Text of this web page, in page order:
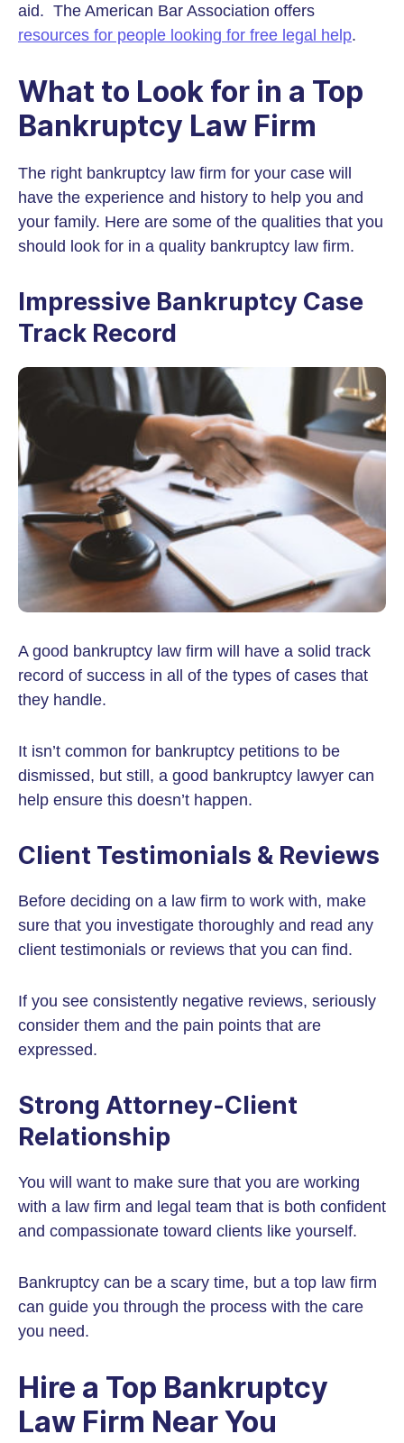
aid. The American Bar Association offers
resources for people looking for free legal help.
What to Look for in a Top
Bankruptcy Law Firm
The right bankruptcy law firm for your case will
have the experience and history to help you and
your family. Here are some of the qualities that you
should look for in a quality bankruptcy law firm.
Impressive Bankruptcy Case
Track Record
A good bankruptcy law firm will have a solid track
record of success in all of the types of cases that
they handle.
It isn’t common for bankruptcy petitions to be
dismissed, but still, a good bankruptcy lawyer can
help ensure this doesn’t happen.
Client Testimonials & Reviews
Before deciding on a law firm to work with, make
sure that you investigate thoroughly and read any
client testimonials or reviews that you can find.
If you see consistently negative reviews, seriously
consider them and the pain points that are
expressed.
Strong Attorney-Client
Relationship
You will want to make sure that you are working
with a law firm and legal team that is both confident
and compassionate toward clients like yourself.
Bankruptcy can be a scary time, but a top law firm
can guide you through the process with the care
you need.
Hire a Top Bankruptcy
Law Firm Near You